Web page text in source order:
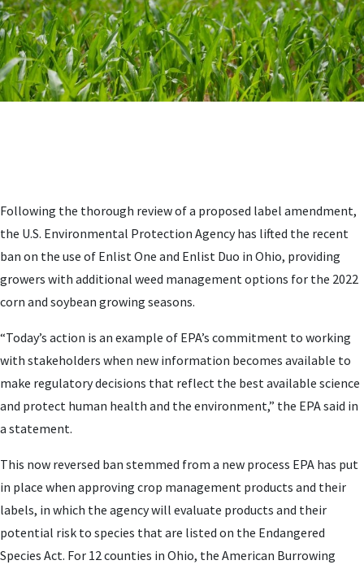
Following the thorough review of a proposed label amendment,
the U.S. Environmental Protection Agency has lifted the recent
ban on the use of Enlist One and Enlist Duo in Ohio, providing
growers with additional weed management options for the 2022
corn and soybean growing seasons.
“Today’s action is an example of EPA’s commitment to working
with stakeholders when new information becomes available to
make regulatory decisions that reflect the best available science
and protect human health and the environment,” the EPA said in
a statement.
This now reversed ban stemmed from a new process EPA has put
in place when approving crop management products and their
labels, in which the agency will evaluate products and their
potential risk to species that are listed on the Endangered
Species Act. For 12 counties in Ohio, the American Burrowing